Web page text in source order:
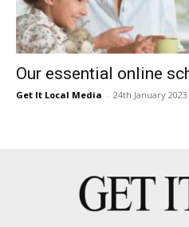
Our essential online
Get It Local Media - 24th January 2023